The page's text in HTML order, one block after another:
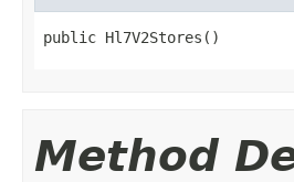
public Hl7V2Stores()
Method